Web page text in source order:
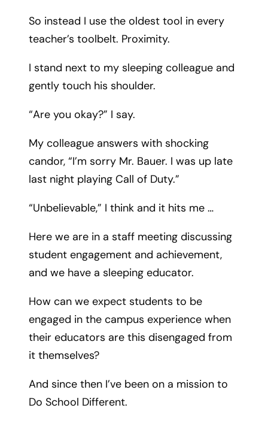
So instead I use the oldest tool in every
teacher’s toolbelt. Proximity.
I stand next to my sleeping colleague and
gently touch his shoulder.
“Are you okay?” I say.
My colleague answers with shocking
candor, “I’m sorry Mr. Bauer. I was up late
last night playing Call of Duty.”
“Unbelievable,” I think and it hits me …
Here we are in a staff meeting discussing
student engagement and achievement,
and we have a sleeping educator.
How can we expect students to be
engaged in the campus experience when
their educators are this disengaged from
it themselves?
And since then I’ve been on a mission to
Do School Different.